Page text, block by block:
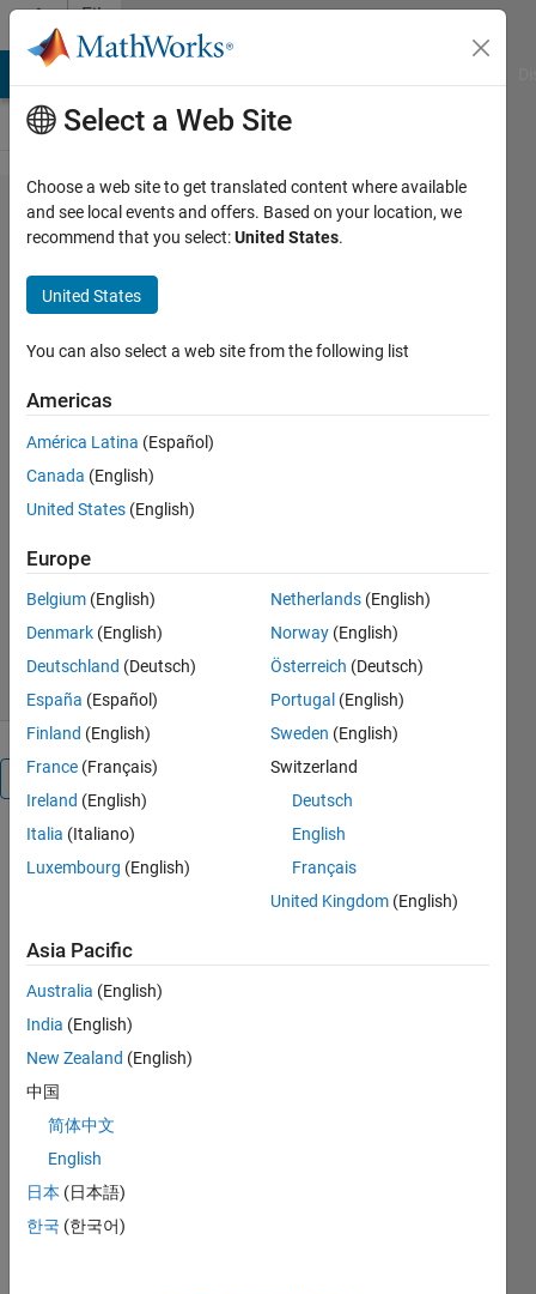
Skip to content
File
Exchange
stlwrite
- write
Binary
files
Export a variety of inputs
(patch, surface) to an STL
triangular mesh
Sven
Version 1.9.0.0(10.6 KB)
30.5K Downloads
(72) 4 May 2018
Reviews(72)
Select a Web Site
Choose a web site to get translated content where available
and see local events and offers. Based on your location, we
recommend that you select:United States.
United States
You can also select a web site from the following list
Americas
América Latina (Español)
Canada (English)
United States (English)
Europe
Belgium (English)
Denmark (English)
Deutschland (Deutsch)
España (Español)
Finland (English)
France (Français)
Ireland (English)
Italia (Italiano)
Luxembourg (English)
Netherlands (English)
Norway (English)
Österreich (Deutsch)
Portugal (English)
Sweden (English)
Switzerland
Deutsch
English
Français
United Kingdom (English)
Asia Pacific
Australia (English)
India (English)
New Zealand (English)
中国
简体中文
English
日本 (日本語)
한국 (한국어)